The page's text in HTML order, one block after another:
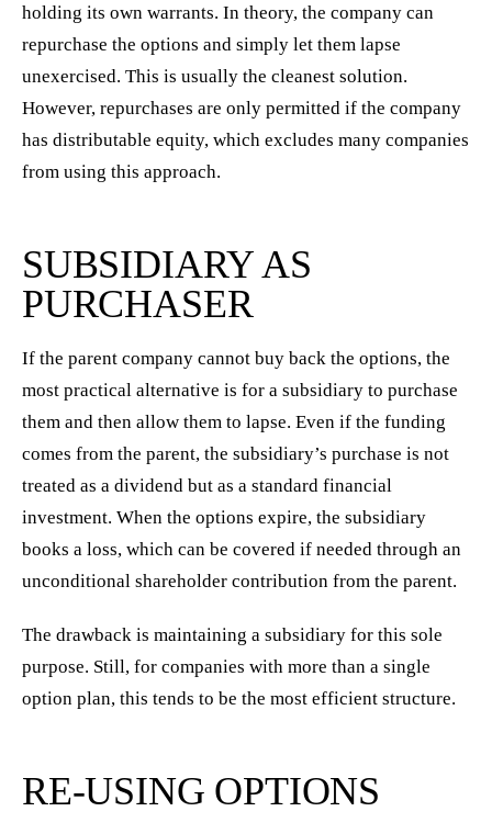
holding its own warrants. In theory, the company can
repurchase the options and simply let them lapse
unexercised. This is usually the cleanest solution.
However, repurchases are only permitted if the company
has distributable equity, which excludes many companies
from using this approach.
SUBSIDIARY AS
PURCHASER
If the parent company cannot buy back the options, the
most practical alternative is for a subsidiary to purchase
them and then allow them to lapse. Even if the funding
comes from the parent, the subsidiary’s purchase is not
treated as a dividend but as a standard financial
investment. When the options expire, the subsidiary
books a loss, which can be covered if needed through an
unconditional shareholder contribution from the parent.
The drawback is maintaining a subsidiary for this sole
purpose. Still, for companies with more than a single
option plan, this tends to be the most efficient structure.
RE-USING OPTIONS